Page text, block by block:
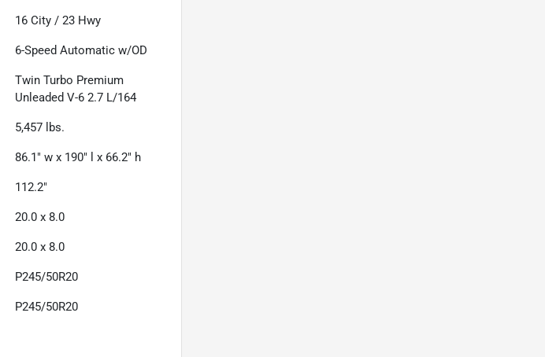
16 City /23 Hwy
6-Speed Automatic w/OD
Twin Turbo Premium
Unleaded V-6 2.7 L/164
5,457 lbs.
86.1" w x 190" l x 66.2" h
112.2"
20.0 x 8.0
20.0 x 8.0
P245/50R20
P245/50R20